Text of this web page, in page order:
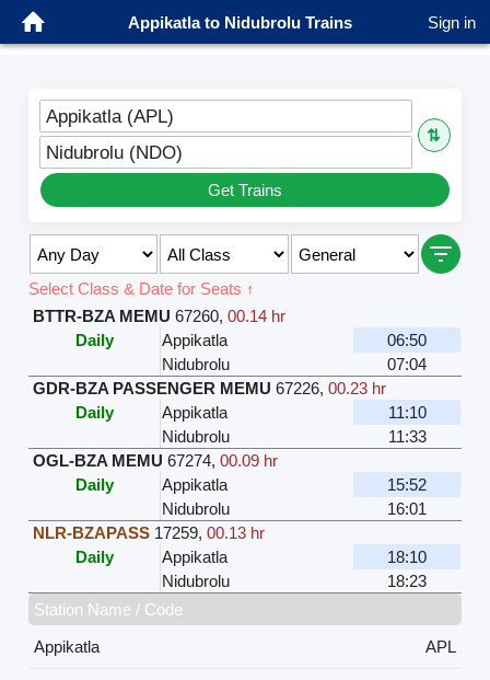
Appikatla to Nidubrolu Trains Sign in
Appikatla (APL)
⇅
Nidubrolu (NDO)
Get Trains
Select Class & Date for Seats ↑
BTTR-BZA MEMU 67260,00.14 hr
Daily
Appikatla
06:50
Nidubrolu
07:04
GDR-BZA PASSENGER MEMU 67226,00.23 hr
Daily
Appikatla
11:10
Nidubrolu
11:33
OGL-BZA MEMU 67274,00.09 hr
Daily
Appikatla
15:52
Nidubrolu
16:01
NLR-BZAPASS 17259,00.13 hr
Daily
Appikatla
18:10
Nidubrolu
18:23
Station Name / Code
Appikatla
APL